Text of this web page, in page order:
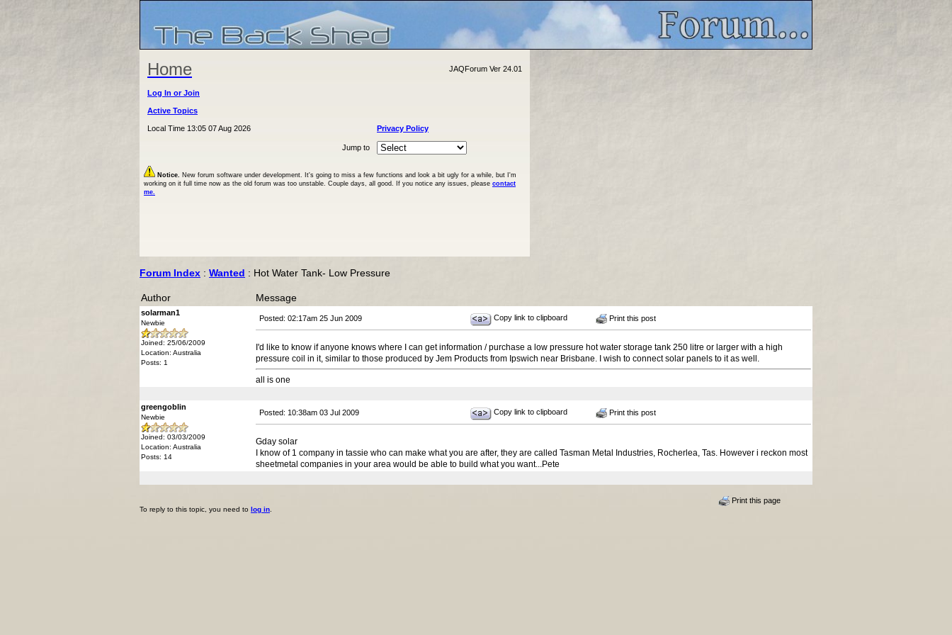
Home JAQForum Ver 24.01
Log In or Join
Active Topics
Local Time 13:05 07 Aug 2026 Privacy Policy
Jump to
Notice. New forum software under development. It's going to miss a few functions and look a bit ugly for a while, but I'm
working on it full time now as the old forum was too unstable. Couple days, all good. If you notice any issues, please contact
me.
Forum Index : Wanted : Hot Water Tank- Low Pressure
Author Message
solarman1
Newbie
Joined: 25/06/2009
Location: Australia
Posts: 1
Posted: 02:17am 25 Jun 2009 Copy link to clipboard Print this post
I'd like to know if anyone knows where I can get information / purchase a low pressure hot water storage tank 250 litre or larger with a high
pressure coil in it, similar to those produced by Jem Products from Ipswich near Brisbane. I wish to connect solar panels to it as well.
all is one
greengoblin
Newbie
Joined: 03/03/2009
Location: Australia
Posts: 14
Posted: 10:38am 03 Jul 2009 Copy link to clipboard Print this post
Gday solar
I know of 1 company in tassie who can make what you are after, they are called Tasman Metal Industries, Rocherlea, Tas. However i reckon most
sheetmetal companies in your area would be able to build what you want...Pete
Print this page
To reply to this topic, you need to log in